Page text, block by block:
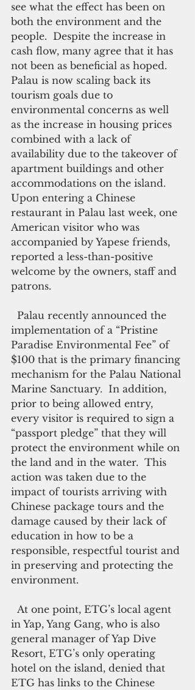
see what the effect has been on
both the environment and the
people.  Despite the increase in
cash flow, many agree that it has
not been as beneficial as hoped.
Palau is now scaling back its
tourism goals due to
environmental concerns as well
as the increase in housing prices
combined with a lack of
availability due to the takeover of
apartment buildings and other
accommodations on the island.
Upon entering a Chinese
restaurant in Palau last week, one
American visitor who was
accompanied by Yapese friends,
reported a less-than-positive
welcome by the owners, staff and
patrons.
implementation of a “Pristine
Paradise Environmental Fee” of
$100 that is the primary financing
mechanism for the Palau National
Marine Sanctuary.  In addition,
prior to being allowed entry,
every visitor is required to sign a
“passport pledge” that they will
protect the environment while on
the land and in the water.  This
action was taken due to the
impact of tourists arriving with
Chinese package tours and the
damage caused by their lack of
education in how to be a
responsible, respectful tourist and
in preserving and protecting the
environment.
in Yap, Yang Gang, who is also
general manager of Yap Dive
Resort, ETG’s only operating
hotel on the island, denied that
ETG has links to the Chinese